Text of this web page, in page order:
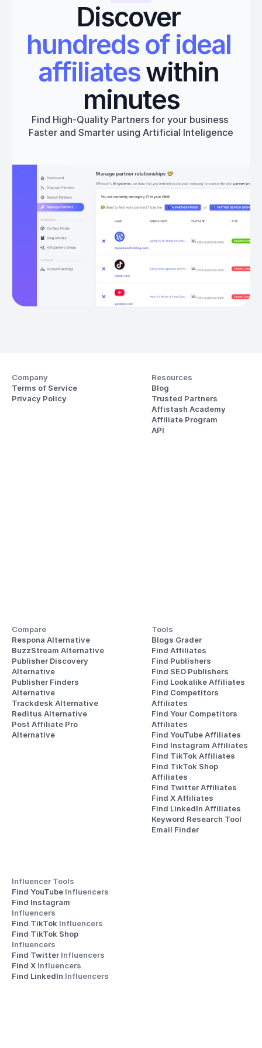
Discover
hundreds of ideal
affiliates within
minutes
Find High-Quality Partners for your business
Faster and Smarter using Artificial Inteligence
Get started
Company
Terms of Service
Privacy Policy
Resources
Blog
Trusted Partners
Affistash Academy
Affiliate Program
API
Compare
Respona Alternative
BuzzStream Alternative
Publisher Discovery
Alternative
Publisher Finders
Alternative
Trackdesk Alternative
Reditus Alternative
Post Affiliate Pro
Alternative
Tools
Blogs Grader
Find Affiliates
Find Publishers
Find SEO Publishers
Find Lookalike Affiliates
Find Competitors
Affiliates
Find Your Competitors
Affiliates
Find YouTube Affiliates
Find Instagram Affiliates
Find TikTok Affiliates
Find TikTok Shop
Affiliates
Find Twitter Affiliates
Find X Affiliates
Find LinkedIn Affiliates
Keyword Research Tool
Email Finder
Influencer Tools
Find YouTube Influencers
Influencers
Find TikTok Influencers
Influencers
Find Twitter Influencers
Find X Influencers
Find LinkedIn Influencers